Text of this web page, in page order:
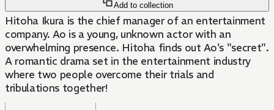
Add to collection
Hitoha Ikura is the chief manager of an entertainment
company. Ao is a young, unknown actor with an
overwhelming presence. Hitoha finds out Ao's "secret".
A romantic drama set in the entertainment industry
where two people overcome their trials and
tribulations together!